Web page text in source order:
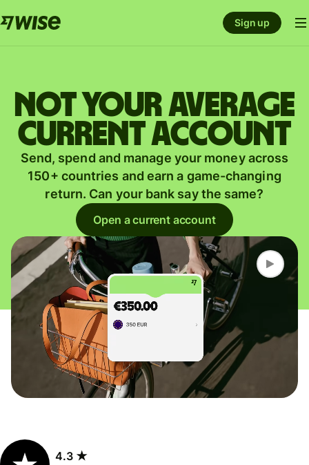
Sign up
Not your average
current account
Send, spend and manage your money across
150+ countries and earn a game-changing
return. Can your bank say the same?
Open a current account
4.3 ★